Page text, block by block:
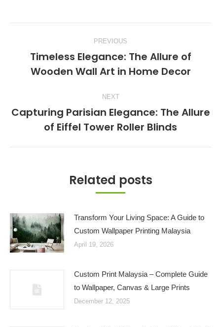
navigation
PREVIOUS
post:
Timeless Elegance: The Allure of
Wooden Wall Art in Home Decor
NEXT
Next
post:
Capturing Parisian Elegance: The Allure
of Eiffel Tower Roller Blinds
Related posts
Transform Your Living Space: A Guide to
Custom Wallpaper Printing Malaysia
April 19, 2026
Custom Print Malaysia – Complete Guide
to Wallpaper, Canvas & Large Prints
December 12, 2025